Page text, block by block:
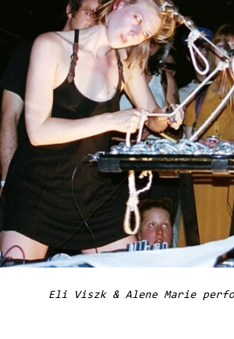
Eli Viszk & Alene Marie